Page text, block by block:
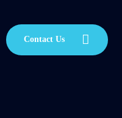
Contact Us